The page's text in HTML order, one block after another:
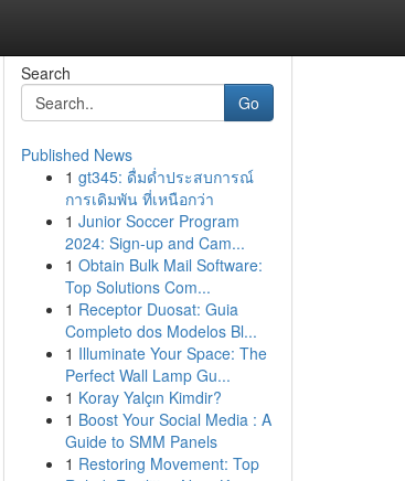
Search
Go
Published News
1 gt345: ดื่มด่ำประสบการณ์
การเดิมพัน ที่เหนือกว่า
1 Junior Soccer Program
2024: Sign-up and Cam...
1 Obtain Bulk Mail Software:
Top Solutions Com...
1 Receptor Duosat: Guia
Completo dos Modelos Bl...
1 Illuminate Your Space: The
Perfect Wall Lamp Gu...
1 Koray Yalçın Kimdir?
1 Boost Your Social Media : A
Guide to SMM Panels
1 Restoring Movement: Top